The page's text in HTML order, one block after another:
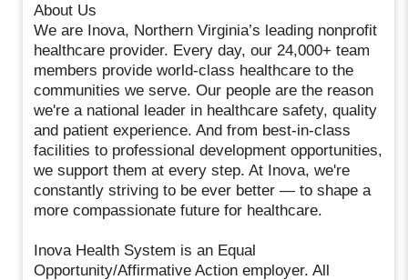
About Us
We are Inova, Northern Virginia’s leading nonprofit
healthcare provider. Every day, our 24,000+ team
members provide world-class healthcare to the
communities we serve. Our people are the reason
we're a national leader in healthcare safety, quality
and patient experience. And from best-in-class
facilities to professional development opportunities,
we support them at every step. At Inova, we're
constantly striving to be ever better — to shape a
more compassionate future for healthcare.
Inova Health System is an Equal
Opportunity/Affirmative Action employer. All